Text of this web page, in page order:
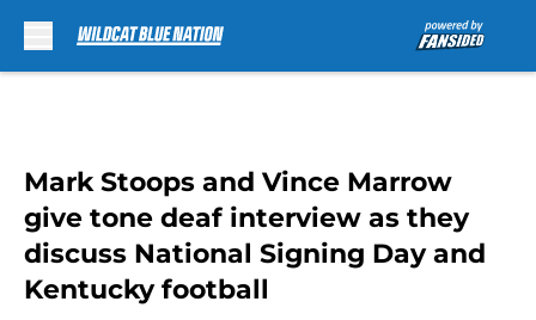
Mark Stoops and Vince Marrow
give tone deaf interview as they
discuss National Signing Day and
Kentucky football